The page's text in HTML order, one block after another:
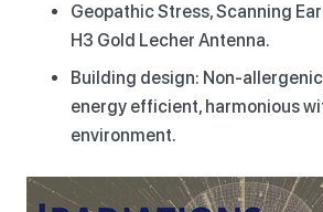
Geopathic Stress, Scanning
H3 Gold Lecher Antenna.
Building design: Non-
energy efficient, harmonious
environment.